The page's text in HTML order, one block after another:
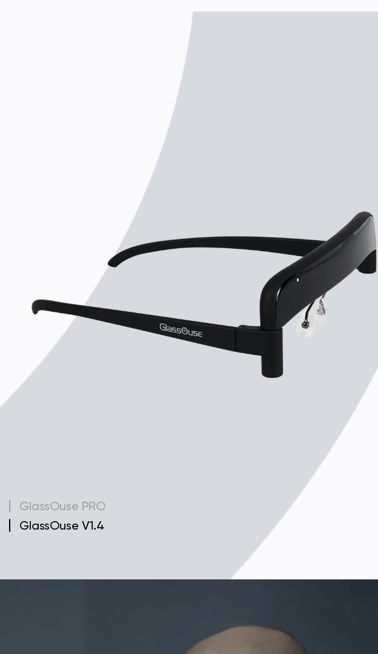
GlassOuse PRO
GlassOuse V1.4